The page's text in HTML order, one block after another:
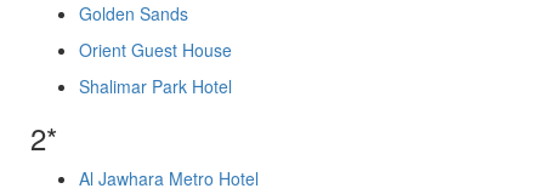
Golden Sands
Orient Guest House
Shalimar Park Hotel
2*
Al Jawhara Metro Hotel